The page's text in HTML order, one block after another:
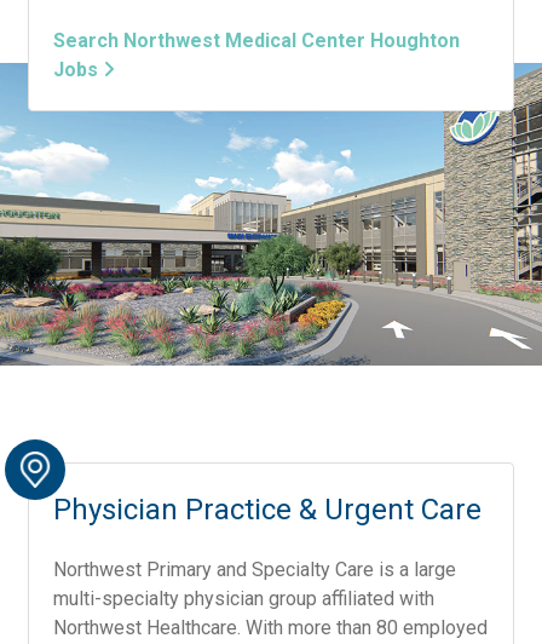
Search Northwest Medical Center Houghton
Jobs
Physician Practice & Urgent Care
Northwest Primary and Specialty Care is a large
multi-specialty physician group affiliated with
Northwest Healthcare. With more than 80 employed